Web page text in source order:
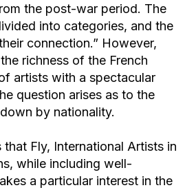
the post-war period. The
into categories, and the
connection.” However,
richness of the French
artists with a spectacular
question arises as to the
by nationality.
that Fly, International Artists in
while including well-
a particular interest in the